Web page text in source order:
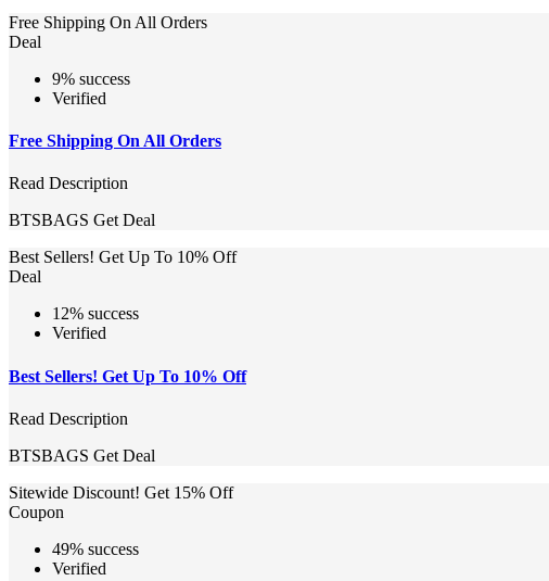
Free Shipping On All Orders
Deal
9% success
Verified
Free Shipping On All Orders
Read Description
BTSBAGS Get Deal
Best Sellers! Get Up To 10% Off
Deal
12% success
Verified
Best Sellers! Get Up To 10% Off
Read Description
BTSBAGS Get Deal
Sitewide Discount! Get 15% Off
Coupon
49% success
Verified